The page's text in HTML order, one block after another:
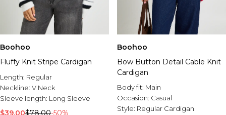
Boohoo
Fluffy Knit Stripe Cardigan
Length: Regular
Neckline: V Neck
Sleeve length: Long Sleeve
$39.00$78.00-50%
Boohoo
Bow Button Detail Cable Knit
Cardigan
Body fit: Main
Occasion: Casual
Style: Regular Cardigan